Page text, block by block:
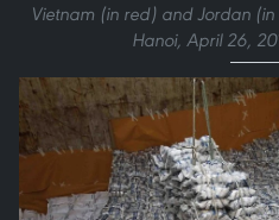
Vietnam (in red) and Jordan
Hanoi, April 26,